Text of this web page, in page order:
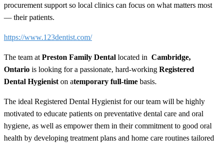
procurement support so local clinics can focus on what matters most
— their patients.
https://www.123dentist.com/
The team at Preston Family Dental located in Cambridge,
Ontario is looking for a passionate, hard-working Registered
Dental Hygienist on atemporary full-time basis.
The ideal Registered Dental Hygienist for our team will be highly
motivated to educate patients on preventative dental care and oral
hygiene, as well as empower them in their commitment to good oral
health by developing treatment plans and home care routines tailored